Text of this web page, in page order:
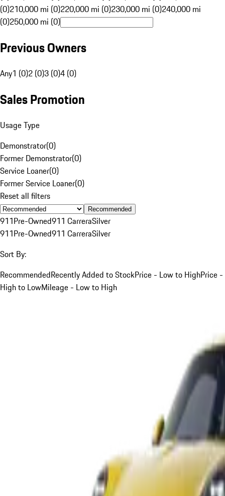
(0)210,000 mi (0)220,000 mi (0)230,000 mi (0)240,000 mi
(0)250,000 mi (0)
Previous Owners
Any1 (0)2 (0)3 (0)4 (0)
Sales Promotion
Usage Type
Demonstrator(0)
Former Demonstrator(0)
Service Loaner(0)
Former Service Loaner(0)
Reset all filters
Recommended
911Pre-Owned911 CarreraSilver
911Pre-Owned911 CarreraSilver
Sort By:
RecommendedRecently Added to StockPrice - Low to HighPrice -
High to LowMileage - Low to High